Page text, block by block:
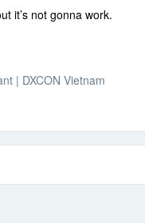
it’s not gonna work.
| DXCON Vietnam